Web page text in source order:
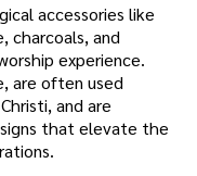
accessories like
charcoals, and
experience.
are often used
and are
that elevate the